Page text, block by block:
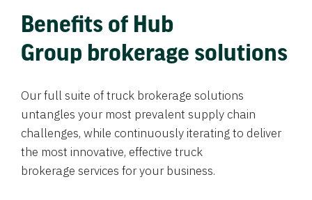
Benefits of Hub
Group brokerage solutions
Our full suite of truck brokerage solutions
untangles your most prevalent supply chain
challenges, while continuously iterating to deliver
the most innovative, effective truck
brokerage services for your business.